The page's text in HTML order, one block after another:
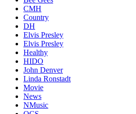
CMH
Country
DH
Elvis Presley
Elvis Presley
Healthy
HIDO
John Denver
Linda Ronstadt
Movie
News
NMusic